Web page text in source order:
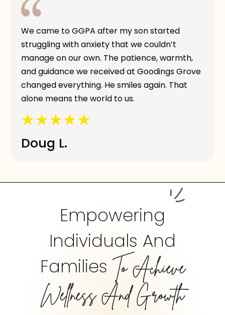
We came to GGPA after my son started
struggling with anxiety that we couldn’t
manage on our own. The patience, warmth,
and guidance we received at Goodings Grove
changed everything. He smiles again. That
alone means the world to us.
Doug L.
Empowering
Individuals And
Families To Achieve
Wellness And Growth